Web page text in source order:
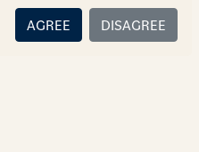
AGREE DISAGREE
correct or complete, and
or damage caused through